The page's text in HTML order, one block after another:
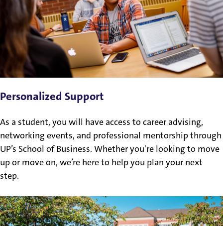
Personalized Support
As a student, you will have access to career advising,
networking events, and professional mentorship through
UP’s School of Business. Whether you're looking to move
up or move on, we’re here to help you plan your next
step.